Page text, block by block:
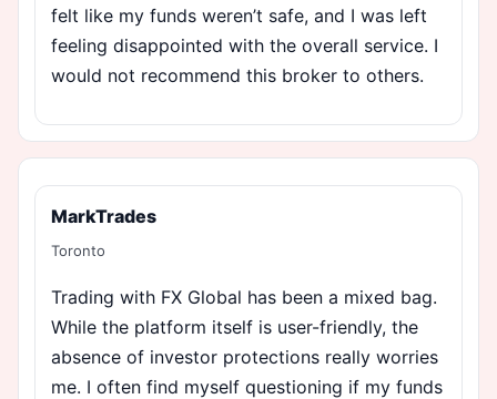
felt like my funds weren’t safe, and I was left
feeling disappointed with the overall service. I
would not recommend this broker to others.
MarkTrades
Toronto
Trading with FX Global has been a mixed bag.
While the platform itself is user-friendly, the
absence of investor protections really worries
me. I often find myself questioning if my funds